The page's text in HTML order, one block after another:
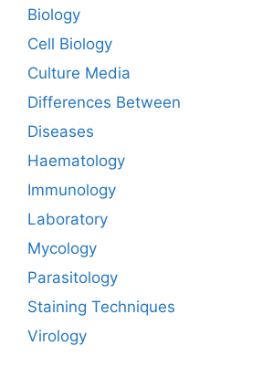
Biology
Cell Biology
Culture Media
Differences Between
Diseases
Haematology
Immunology
Laboratory
Mycology
Parasitology
Staining Techniques
Virology